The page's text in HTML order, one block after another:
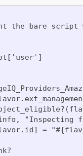
the bare
"Inspecting
=